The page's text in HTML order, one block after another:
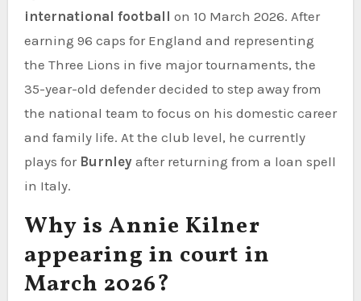
international football on 10 March 2026. After
earning 96 caps for England and representing
the Three Lions in five major tournaments, the
35-year-old defender decided to step away from
the national team to focus on his domestic career
and family life. At the club level, he currently
plays for Burnleyafter returning from a loan spell
in Italy.
Why is Annie Kilner
appearing in court in
March 2026?